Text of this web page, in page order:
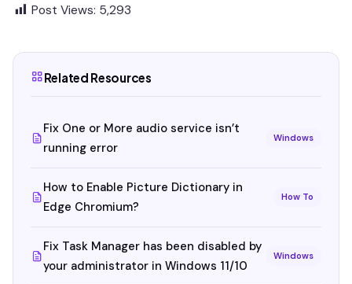
Post Views: 5,293
Related Resources
Fix One or More audio service isn’t
running error
Windows
How to Enable Picture Dictionary in
Edge Chromium?
How To
Fix Task Manager has been disabled by
your administrator in Windows 11/10
Windows